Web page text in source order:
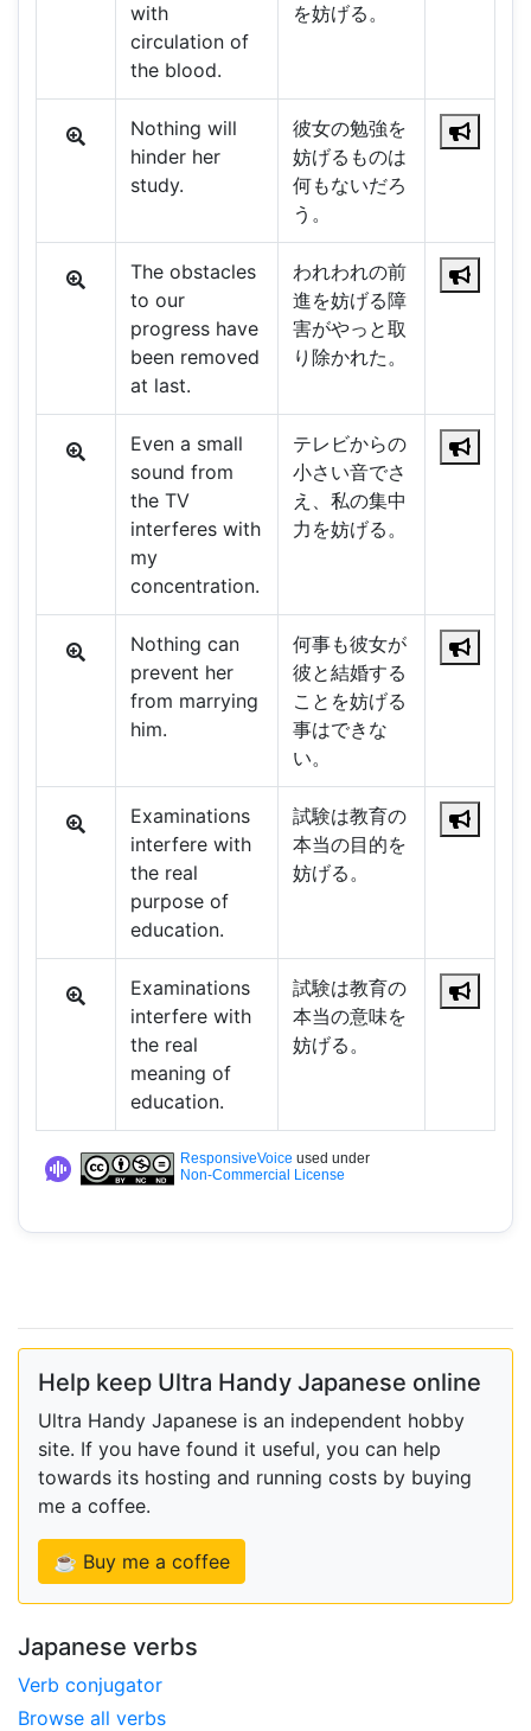
with
circulation of
the blood.
を妨げる。
Nothing will
hinder her
study.
彼女の勉強を
妨げるものは
何もないだろ
う。
The obstacles
to our
progress have
been removed
at last.
われわれの前
進を妨げる障
害がやっと取
り除かれた。
Even a small
sound from
the TV
interferes with
my
concentration.
テレビからの
小さい音でさ
え、私の集中
力を妨げる。
Nothing can
prevent her
from marrying
him.
何事も彼女が
彼と結婚する
ことを妨げる
事はできな
い。
Examinations
interfere with
the real
purpose of
education.
試験は教育の
本当の目的を
妨げる。
Examinations
interfere with
the real
meaning of
education.
試験は教育の
本当の意味を
妨げる。
ResponsiveVoice used under
Non-Commercial License
Help keep Ultra Handy Japanese online
Ultra Handy Japanese is an independent hobby
site. If you have found it useful, you can help
towards its hosting and running costs by buying
me a coffee.
☕ Buy me a coffee
Japanese verbs
Verb conjugator
Browse all verbs